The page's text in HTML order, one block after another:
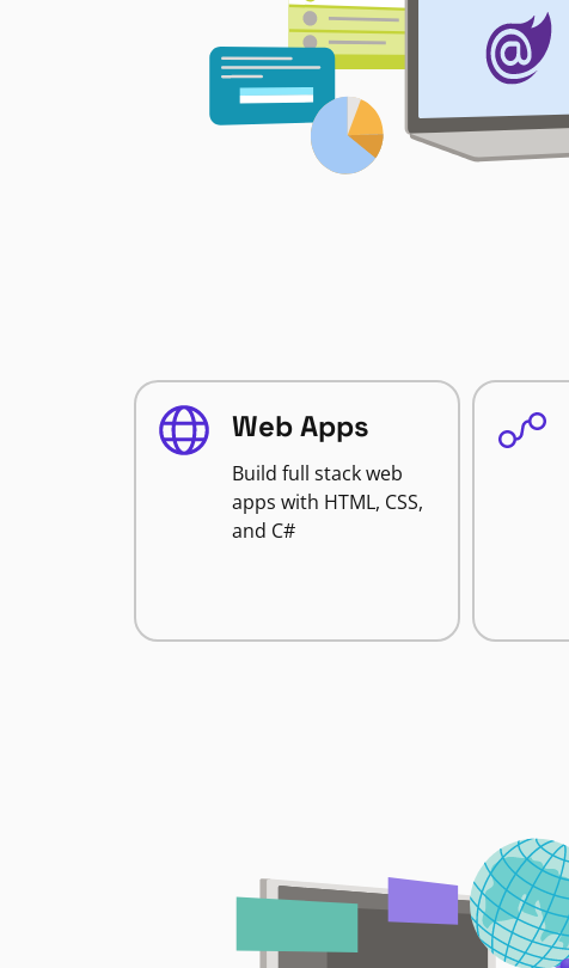
Web Apps
Build full stack web
apps with HTML, CSS,
and C#